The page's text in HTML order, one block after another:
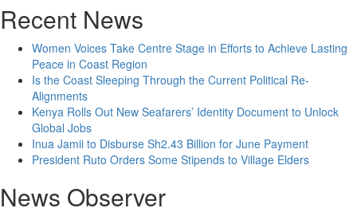
Recent News
Women Voices Take Centre Stage in Efforts to Achieve Lasting
Peace in Coast Region
Is the Coast Sleeping Through the Current Political Re-
Alignments
Kenya Rolls Out New Seafarers’ Identity Document to Unlock
Global Jobs
Inua Jamii to Disburse Sh2.43 Billion for June Payment
President Ruto Orders Some Stipends to Village Elders
News Observer